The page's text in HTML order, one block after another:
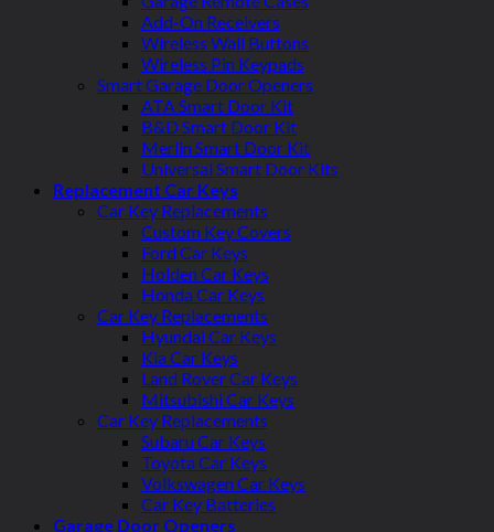
Add-On Receivers
Wireless Wall Buttons
Wireless Pin Keypads
Smart Garage Door Openers
ATA Smart Door Kit
B&D Smart Door Kit
Merlin Smart Door Kit
Universal Smart Door Kits
Replacement Car Keys
Car Key Replacements
Custom Key Covers
Ford Car Keys
Holden Car Keys
Honda Car Keys
Car Key Replacements
Hyundai Car Keys
Kia Car Keys
Land Rover Car Keys
Mitsubishi Car Keys
Car Key Replacements
Subaru Car Keys
Toyota Car Keys
Volkswagen Car Keys
Car Key Batteries
Garage Door Openers